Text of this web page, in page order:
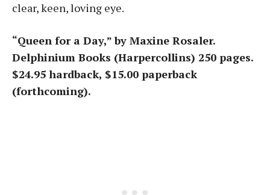
clear, keen, loving eye.
“Queen for a Day,” by Maxine Rosaler.
Delphinium Books (Harpercollins) 250 pages.
$24.95 hardback, $15.00 paperback
(forthcoming).